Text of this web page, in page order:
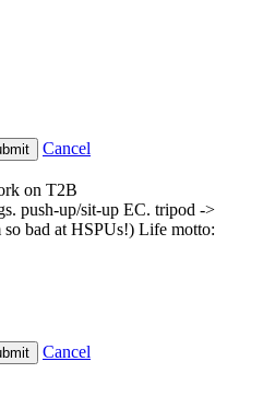
Cancel
on T2B
push-up/sit-up EC. tripod ->
bad at HSPUs!) Life motto:
Cancel